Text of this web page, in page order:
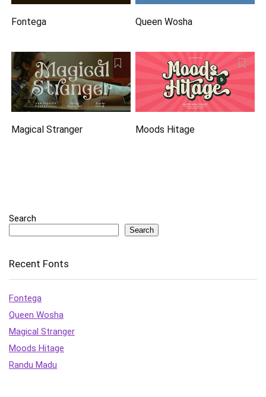
Fontega Queen Wosha
Magical Stranger Moods Hitage
Search
Search
Recent Fonts
Fontega
Queen Wosha
Magical Stranger
Moods Hitage
Randu Madu